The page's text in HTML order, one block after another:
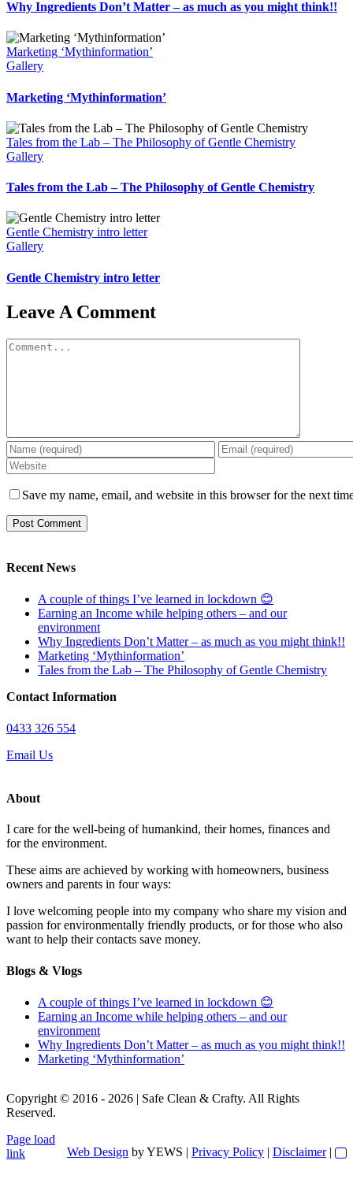
Why Ingredients Don’t Matter – as much as you might think!!
Marketing ‘Mythinformation’
Gallery
Marketing ‘Mythinformation’
Tales from the Lab – The Philosophy of Gentle Chemistry
Gallery
Tales from the Lab – The Philosophy of Gentle Chemistry
Gentle Chemistry intro letter
Gallery
Gentle Chemistry intro letter
Leave A Comment
Comment
Save my name, email, and website in this browser for the next
Recent News
A couple of things I’ve learned in lockdown 😊
Earning an Income while helping others – and our
environment
Why Ingredients Don’t Matter – as much as you might think!!
Marketing ‘Mythinformation’
Tales from the Lab – The Philosophy of Gentle Chemistry
Contact Information
0433 326 554
Email Us
About
I care for the well-being of humankind, their homes, finances and
for the environment.
These aims are achieved by working with homeowners, business
owners and parents in four ways:
I love welcoming people into my company who share my vision and
passion for environmentally friendly products, or for those who also
want to help their contacts save money.
Blogs & Vlogs
A couple of things I’ve learned in lockdown 😊
Earning an Income while helping others – and our
environment
Why Ingredients Don’t Matter – as much as you might think!!
Marketing ‘Mythinformation’
Copyright © 2016 - 2026 | Safe Clean & Crafty. All Rights
Reserved.
Web Design by YEWS | Privacy Policy | Disclaimer|
Page load
link